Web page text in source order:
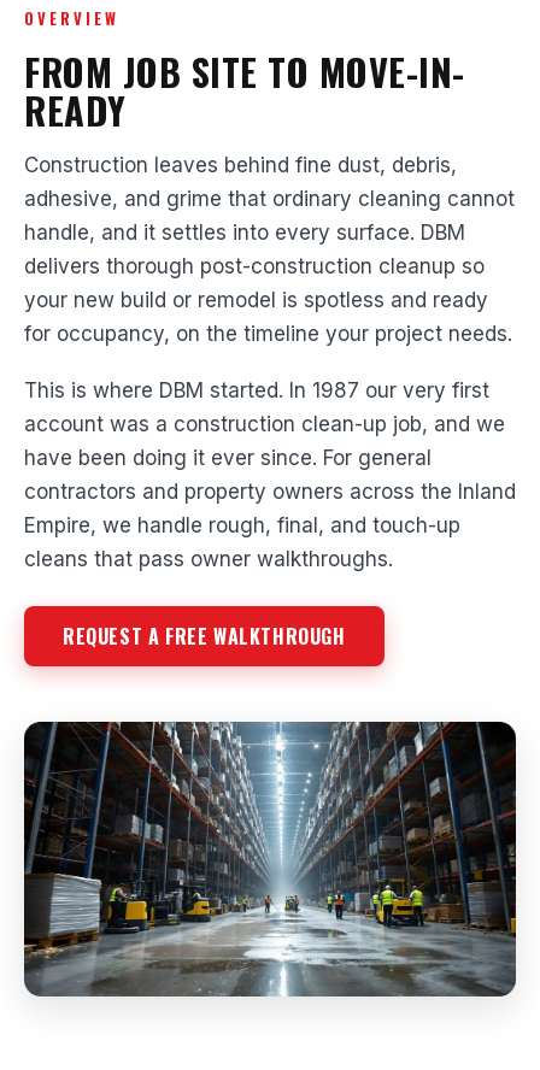
OVERVIEW
FROM JOB SITE TO MOVE-IN-
READY
Construction leaves behind fine dust, debris,
adhesive, and grime that ordinary cleaning cannot
handle, and it settles into every surface. DBM
delivers thorough post-construction cleanup so
your new build or remodel is spotless and ready
for occupancy, on the timeline your project needs.
This is where DBM started. In 1987 our very first
account was a construction clean-up job, and we
have been doing it ever since. For general
contractors and property owners across the Inland
Empire, we handle rough, final, and touch-up
cleans that pass owner walkthroughs.
REQUEST A FREE WALKTHROUGH